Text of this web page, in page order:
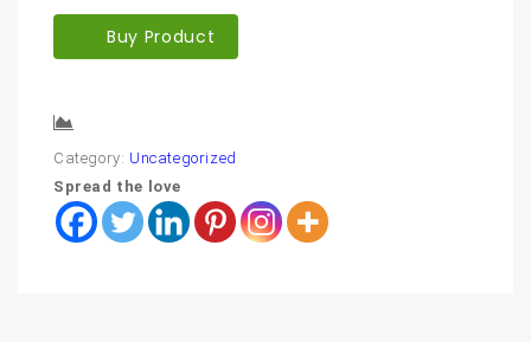
Buy Product
Category: Uncategorized
Spread the love